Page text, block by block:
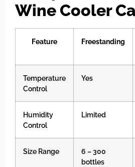
Wine Cooler
Feature Freestanding
Temperature
Control
Yes
Humidity
Control
Limited
Size Range
6 – 300
bottles